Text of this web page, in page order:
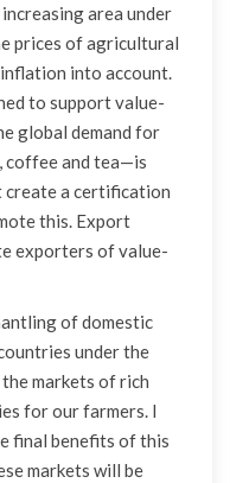
area under
prices of agricultural
into account.
to support value-
global demand for
coffee and tea—is
create a certification
this. Export
exporters of value-
of domestic
under the
markets of rich
for our farmers. I
final benefits of this
markets will be